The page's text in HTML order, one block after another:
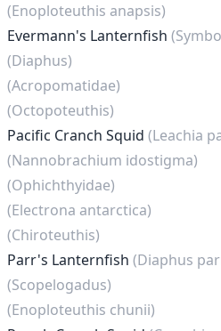
(Enoploteuthis anapsis)
Evermann's Lanternfish
(Diaphus)
(Acropomatidae)
(Octopoteuthis)
Pacific Cranch Squid (Leachia
(Nannobrachium idostigma)
(Ophichthyidae)
(Electrona antarctica)
(Chiroteuthis)
Parr's Lanternfish (Diaphus
(Scopelogadus)
(Enoploteuthis chunii)